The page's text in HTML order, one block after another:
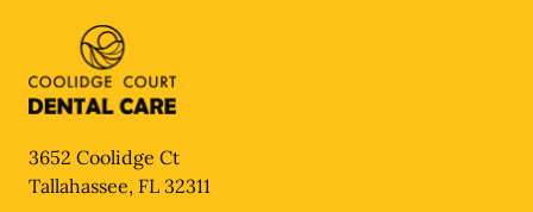
3652 Coolidge Ct
Tallahassee, FL 32311